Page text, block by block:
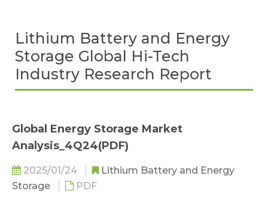
Lithium Battery and Energy
Storage Global Hi-Tech
Industry Research Report
Global Energy Storage Market
Analysis_4Q24(PDF)
2025/01/24
Lithium Battery and Energy
Storage
PDF